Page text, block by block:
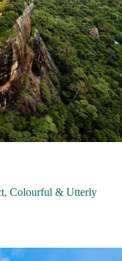
Colourful & Utterly